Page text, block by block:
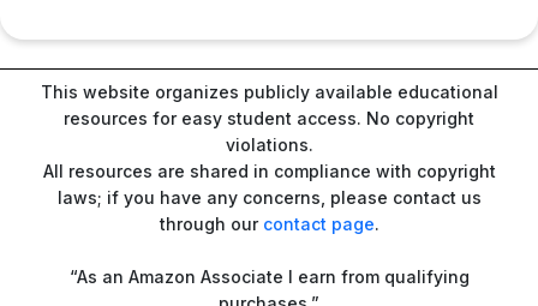
This website organizes publicly available educational
resources for easy student access. No copyright
violations.
All resources are shared in compliance with copyright
laws; if you have any concerns, please contact us
through our contact page.
“As an Amazon Associate I earn from qualifying